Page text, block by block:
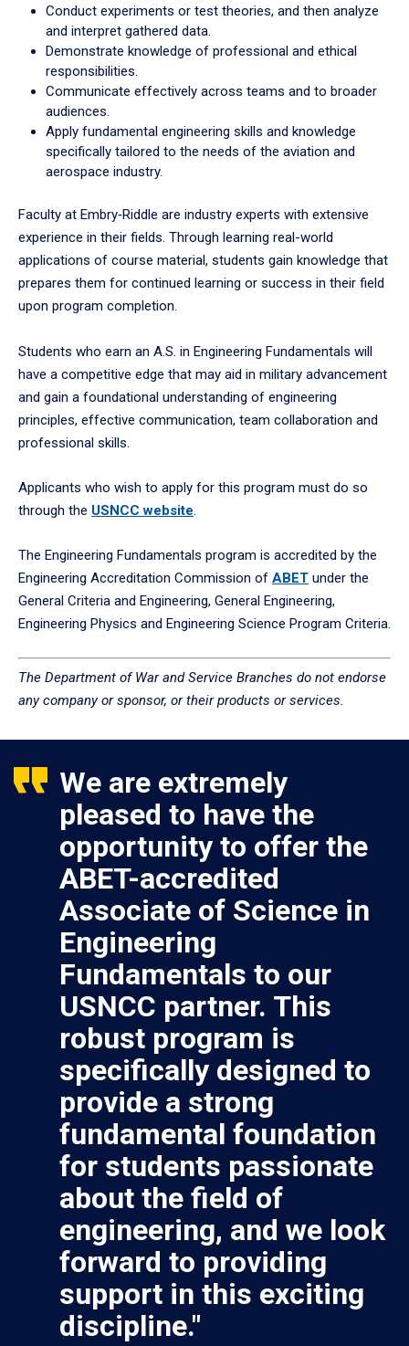
Conduct experiments or test theories, and then analyze
and interpret gathered data.
Demonstrate knowledge of professional and ethical
responsibilities.
Communicate effectively across teams and to broader
audiences.
Apply fundamental engineering skills and knowledge
specifically tailored to the needs of the aviation and
aerospace industry.
Faculty at Embry‑Riddle are industry experts with extensive
experience in their fields. Through learning real-world
applications of course material, students gain knowledge that
prepares them for continued learning or success in their field
upon program completion.
Students who earn an A.S. in Engineering Fundamentals will
have a competitive edge that may aid in military advancement
and gain a foundational understanding of engineering
principles, effective communication, team collaboration and
professional skills.
Applicants who wish to apply for this program must do so
through the USNCC website.
The Engineering Fundamentals program is accredited by the
Engineering Accreditation Commission of ABET under the
General Criteria and Engineering, General Engineering,
Engineering Physics and Engineering Science Program Criteria.
The Department of War and Service Branches do not endorse
any company or sponsor, or their products or services.
We are extremely
pleased to have the
opportunity to offer the
ABET-accredited
Associate of Science in
Engineering
Fundamentals to our
USNCC partner. This
robust program is
specifically designed to
provide a strong
fundamental foundation
for students passionate
about the field of
engineering, and we look
forward to providing
support in this exciting
discipline."